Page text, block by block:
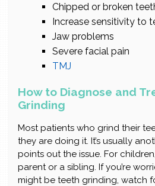
Chipped or broken
Increase sensitivity to
Jaw problems
Severe facial pain
TMJ
How to Diagnose and
Grinding
Most patients who grind their
they are doing it. It’s usually
points out the issue. For
parent or a sibling. If you’re
might be teeth grinding, watch